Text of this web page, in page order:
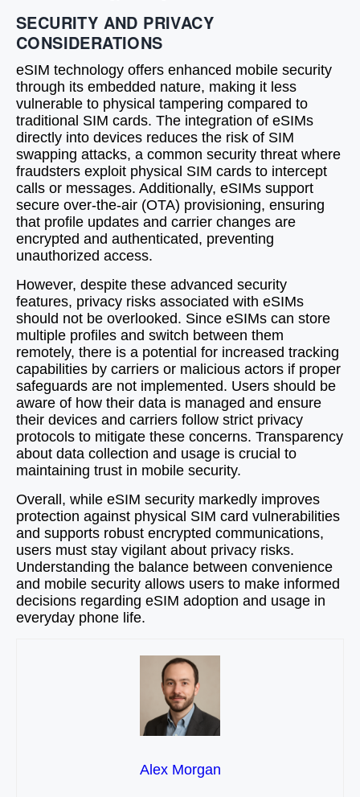
SECURITY AND PRIVACY
CONSIDERATIONS
eSIM technology offers enhanced mobile security
through its embedded nature, making it less
vulnerable to physical tampering compared to
traditional SIM cards. The integration of eSIMs
directly into devices reduces the risk of SIM
swapping attacks, a common security threat where
fraudsters exploit physical SIM cards to intercept
calls or messages. Additionally, eSIMs support
secure over-the-air (OTA) provisioning, ensuring
that profile updates and carrier changes are
encrypted and authenticated, preventing
unauthorized access.
However, despite these advanced security
features, privacy risks associated with eSIMs
should not be overlooked. Since eSIMs can store
multiple profiles and switch between them
remotely, there is a potential for increased tracking
capabilities by carriers or malicious actors if proper
safeguards are not implemented. Users should be
aware of how their data is managed and ensure
their devices and carriers follow strict privacy
protocols to mitigate these concerns. Transparency
about data collection and usage is crucial to
maintaining trust in mobile security.
Overall, while eSIM security markedly improves
protection against physical SIM card vulnerabilities
and supports robust encrypted communications,
users must stay vigilant about privacy risks.
Understanding the balance between convenience
and mobile security allows users to make informed
decisions regarding eSIM adoption and usage in
everyday phone life.
Alex Morgan